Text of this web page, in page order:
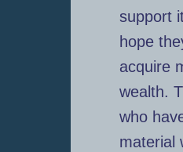
support
hope
acquire
wealth.
who
material